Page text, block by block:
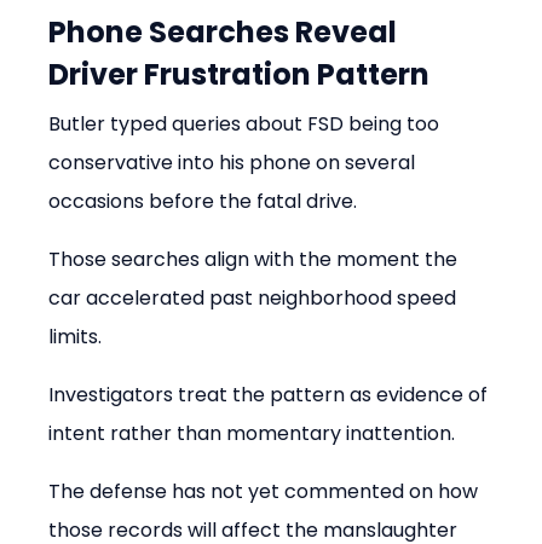
Phone Searches Reveal
Driver Frustration Pattern
Butler typed queries about FSD being too
conservative into his phone on several
occasions before the fatal drive.
Those searches align with the moment the
car accelerated past neighborhood speed
limits.
Investigators treat the pattern as evidence of
intent rather than momentary inattention.
The defense has not yet commented on how
those records will affect the manslaughter